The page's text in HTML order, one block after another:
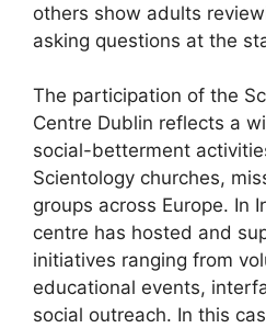
others show adults
asking questions at the
The participation of the
Centre Dublin reflects a
social-betterment
Scientology churches,
groups across Europe. In
centre has hosted and
initiatives ranging from
educational events,
social outreach. In this